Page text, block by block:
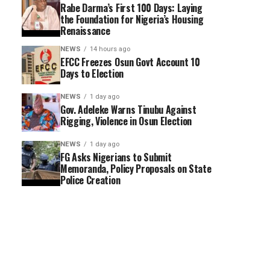
Rabe Darma’s First 100 Days: Laying
the Foundation for Nigeria’s Housing
Renaissance
NEWS 14 hours ago
EFCC Freezes Osun Govt Account 10
Days to Election
NEWS 1 day ago
Gov. Adeleke Warns Tinubu Against
Rigging, Violence in Osun Election
NEWS 1 day ago
FG Asks Nigerians to Submit
Memoranda, Policy Proposals on State
Police Creation